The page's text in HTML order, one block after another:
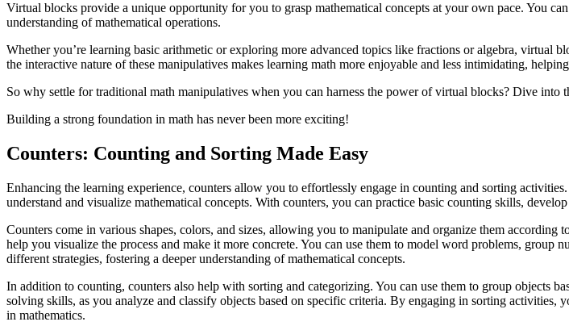
Virtual blocks provide a unique opportunity for you to grasp mathematical concepts at your own pace. You
understanding of mathematical operations.
Whether you’re learning basic arithmetic or exploring more advanced topics like fractions or algebra, virtual
the interactive nature of these manipulatives makes learning math more enjoyable and less intimidating,
So why settle for traditional math manipulatives when you can harness the power of virtual blocks? Dive
Building a strong foundation in math has never been more exciting!
Counters: Counting and Sorting Made Easy
Enhancing the learning experience, counters allow you to effortlessly engage in counting and sorting
understand and visualize mathematical concepts. With counters, you can practice basic counting skills,
Counters come in various shapes, colors, and sizes, allowing you to manipulate and organize them
help you visualize the process and make it more concrete. You can use them to model word problems,
different strategies, fostering a deeper understanding of mathematical concepts.
In addition to counting, counters also help with sorting and categorizing. You can use them to group objects
solving skills, as you analyze and classify objects based on specific criteria. By engaging in sorting
in mathematics.